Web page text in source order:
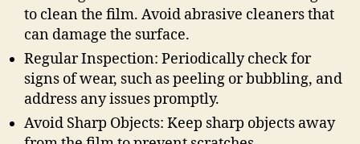
to clean the film. Avoid abrasive cleaners that
can damage the surface.
Regular Inspection: Periodically check for
signs of wear, such as peeling or bubbling, and
address any issues promptly.
Avoid Sharp Objects: Keep sharp objects away